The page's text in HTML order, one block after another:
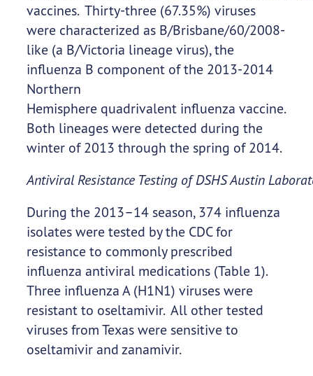
vaccines. Thirty-three (67.35%) viruses
were characterized as B/Brisbane/60/2008-
like (a B/Victoria lineage virus), the
influenza B component of the 2013-2014
Northern
Hemisphere quadrivalent influenza vaccine.
Both lineages were detected during the
winter of 2013 through the spring of 2014.
Antiviral Resistance Testing of DSHS Austin
During the 2013–14 season, 374 influenza
isolates were tested by the CDC for
resistance to commonly prescribed
influenza antiviral medications (Table 1).
Three influenza A (H1N1) viruses were
resistant to oseltamivir. All other tested
viruses from Texas were sensitive to
oseltamivir and zanamivir.